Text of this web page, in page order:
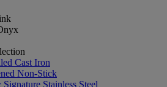
Cast Iron
Non-Stick
Stainless Steel